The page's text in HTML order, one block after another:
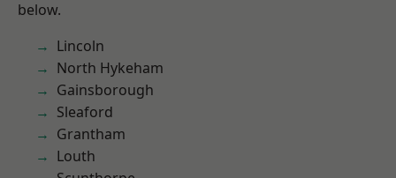
below.
Lincoln
North Hykeham
Gainsborough
Sleaford
Grantham
Louth